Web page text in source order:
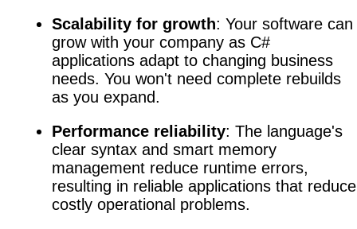
Scalability for growth: Your software can
grow with your company as C#
applications adapt to changing business
needs. You won't need complete rebuilds
as you expand.
Performance reliability: The language's
clear syntax and smart memory
management reduce runtime errors,
resulting in reliable applications that reduce
costly operational problems.